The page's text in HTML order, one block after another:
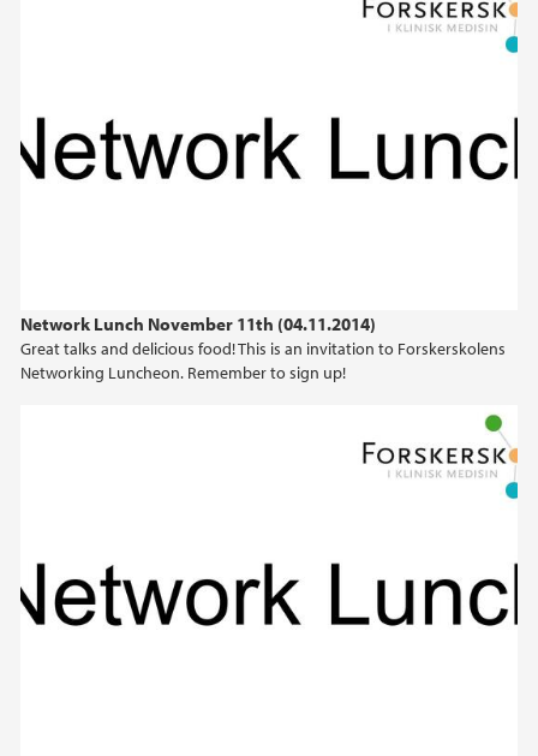
Network Lunch November 11th (04.11.2014)
Great talks and delicious food! This is an invitation to Forskerskolens
Networking Luncheon. Remember to sign up!